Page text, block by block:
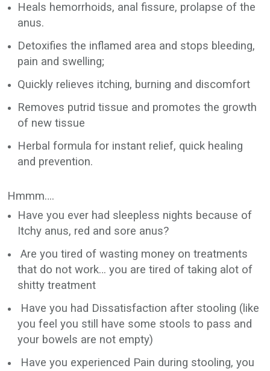
Heals hemorrhoids, anal fissure, prolapse of the
anus.
Detoxifies the inflamed area and stops bleeding,
pain and swelling;
Quickly relieves itching, burning and discomfort
Removes putrid tissue and promotes the growth
of new tissue
Herbal formula for instant relief, quick healing
and prevention.
Hmmm….
Have you ever had sleepless nights because of
Itchy anus, red and sore anus?
Are you tired of wasting money on treatments
that do not work… you are tired of taking alot of
shitty treatment
Have you had Dissatisfaction after stooling (like
you feel you still have some stools to pass and
your bowels are not empty)
Have you experienced Pain during stooling, you